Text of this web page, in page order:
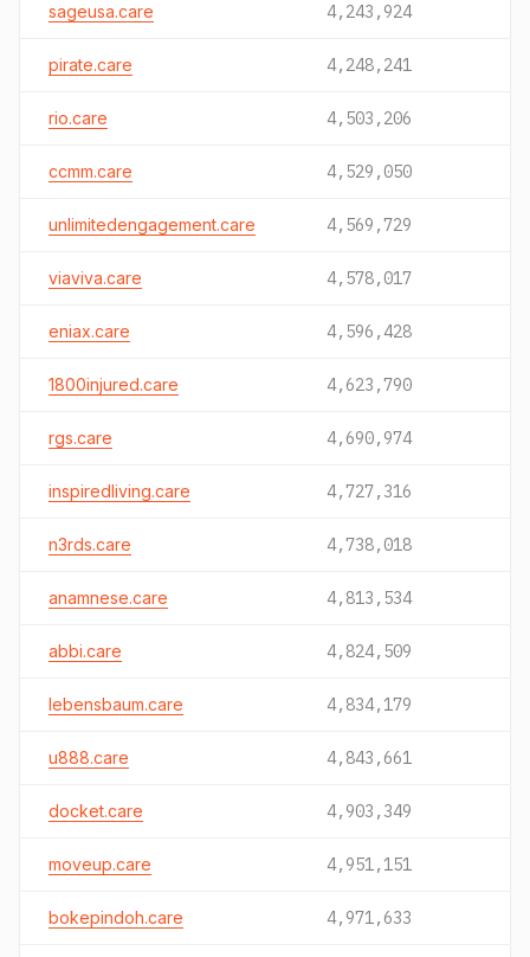
sageusa.care 4,243,924
pirate.care 4,248,241
rio.care 4,503,206
ccmm.care 4,529,050
unlimitedengagement.care 4,569,729
viaviva.care 4,578,017
eniax.care 4,596,428
1800injured.care 4,623,790
rgs.care 4,690,974
inspiredliving.care 4,727,316
n3rds.care 4,738,018
anamnese.care 4,813,534
abbi.care 4,824,509
lebensbaum.care 4,834,179
u888.care 4,843,661
docket.care 4,903,349
moveup.care 4,951,151
bokepindoh.care 4,971,633